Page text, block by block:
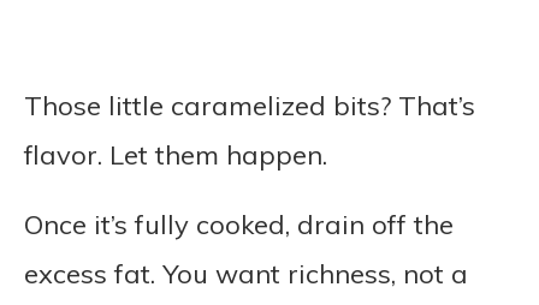
Those little caramelized bits? That’s
flavor. Let them happen.
Once it’s fully cooked, drain off the
excess fat. You want richness, not a